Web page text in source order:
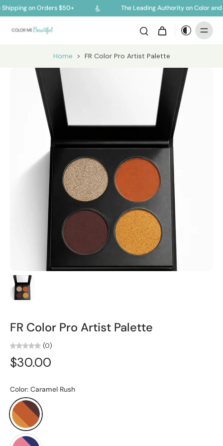
on Orders $50+ The Leading Authority on Color and
Home > FR Color Pro Artist Palette
FR Color Pro Artist Palette
(0)
$30.00
Color: Caramel Rush